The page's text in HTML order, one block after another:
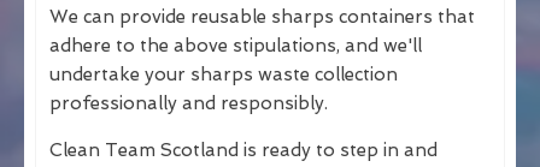
We can provide reusable sharps containers that
adhere to the above stipulations, and we'll
undertake your sharps waste collection
professionally and responsibly.
Clean Team Scotland is ready to step in and